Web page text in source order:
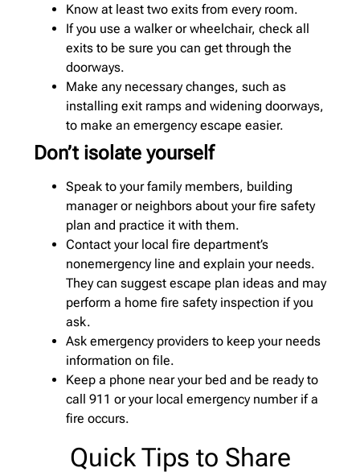
Know at least two exits from every room.
If you use a walker or wheelchair, check all
exits to be sure you can get through the
doorways.
Make any necessary changes, such as
installing exit ramps and widening doorways,
to make an emergency escape easier.
Don’t isolate yourself
Speak to your family members, building
manager or neighbors about your fire safety
plan and practice it with them.
Contact your local fire department’s
nonemergency line and explain your needs.
They can suggest escape plan ideas and may
perform a home fire safety inspection if you
ask.
Ask emergency providers to keep your needs
information on file.
Keep a phone near your bed and be ready to
call 911 or your local emergency number if a
fire occurs.
Quick Tips to Share